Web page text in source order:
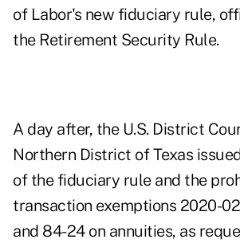
of Labor's new fiduciary rule,
the Retirement Security Rule.
A day after, the U.S. District
Northern District of Texas
of the fiduciary rule and the
transaction exemptions 2020-
and 84-24 on annuities, as